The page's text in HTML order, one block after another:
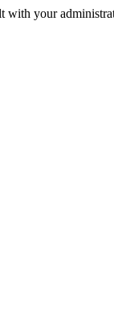
with your